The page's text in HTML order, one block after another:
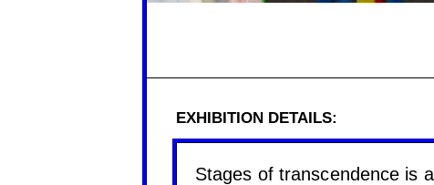
EXHIBITION DETAILS:
Stages of transcendence is